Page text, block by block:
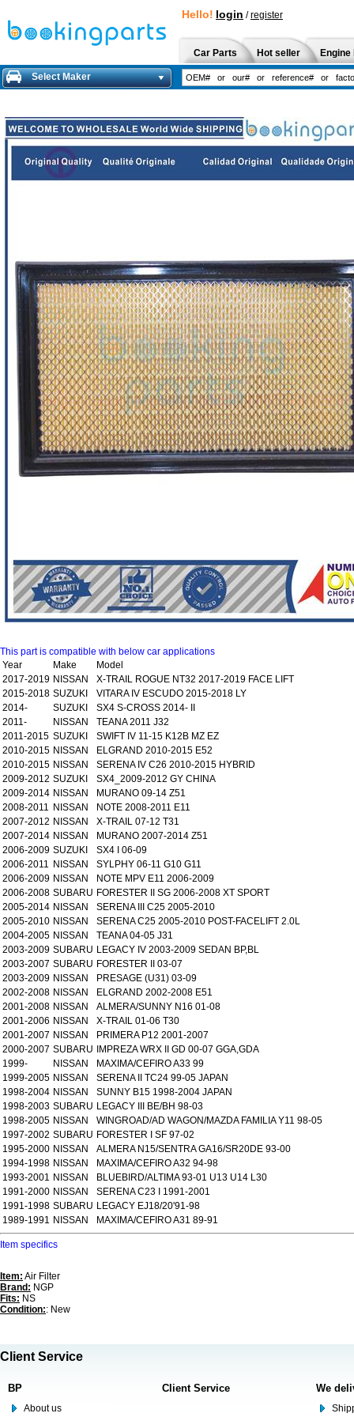
Hello! login /register
Car Parts Hot seller
Select Maker
This part is compatible with below car applications
Year
Make
Model
2017-2019 NISSAN
X-TRAIL ROGUE NT32 2017-2019 FACE LIFT
2015-2018 SUZUKI
VITARA IV ESCUDO 2015-2018 LY
2014-
SUZUKI
SX4 S-CROSS 2014- II
2011-
NISSAN
TEANA 2011 J32
2011-2015 SUZUKI
SWIFT IV 11-15 K12B MZ EZ
2010-2015 NISSAN
ELGRAND 2010-2015 E52
2010-2015 NISSAN
SERENA IV C26 2010-2015 HYBRID
2009-2012 SUZUKI
SX4_2009-2012 GY CHINA
2009-2014 NISSAN
MURANO 09-14 Z51
2008-2011 NISSAN
NOTE 2008-2011 E11
2007-2012 NISSAN
X-TRAIL 07-12 T31
2007-2014 NISSAN
MURANO 2007-2014 Z51
2006-2009 SUZUKI
SX4 I 06-09
2006-2011 NISSAN
SYLPHY 06-11 G10 G11
2006-2009 NISSAN
NOTE MPV E11 2006-2009
2006-2008 SUBARU FORESTER II SG 2006-2008 XT SPORT
2005-2014 NISSAN
SERENA III C25 2005-2010
2005-2010 NISSAN
SERENA C25 2005-2010 POST-FACELIFT 2.0L
2004-2005 NISSAN
TEANA 04-05 J31
2003-2009 SUBARU LEGACY IV 2003-2009 SEDAN BP,BL
2003-2007 SUBARU FORESTER II 03-07
2003-2009 NISSAN
PRESAGE (U31) 03-09
2002-2008 NISSAN
ELGRAND 2002-2008 E51
2001-2008 NISSAN
ALMERA/SUNNY N16 01-08
2001-2006 NISSAN
X-TRAIL 01-06 T30
2001-2007 NISSAN
PRIMERA P12 2001-2007
2000-2007 SUBARU
IMPREZA WRX II GD 00-07 GGA,GDA
1999-
NISSAN
MAXIMA/CEFIRO A33 99
1999-2005 NISSAN
SERENA II TC24 99-05 JAPAN
1998-2004 NISSAN
SUNNY B15 1998-2004 JAPAN
1998-2003 SUBARU LEGACY III BE/BH 98-03
1998-2005 NISSAN
WINGROAD/AD WAGON/MAZDA FAMILIA Y11 98-05
1997-2002 SUBARU FORESTER I SF 97-02
1995-2000 NISSAN
ALMERA N15/SENTRA GA16/SR20DE 93-00
1994-1998 NISSAN
MAXIMA/CEFIRO A32 94-98
1993-2001 NISSAN
BLUEBIRD/ALTIMA 93-01 U13 U14 L30
1991-2000 NISSAN
SERENA C23 I 1991-2001
1991-1998 SUBARU LEGACY EJ18/20'91-98
1989-1991 NISSAN MAXIMA/CEFIRO A31 89-91
Item specifics
Item: Air Filter
Brand: NGP
Fits: NS
Condition:: New
Client Service
BP
About us
Client Service We